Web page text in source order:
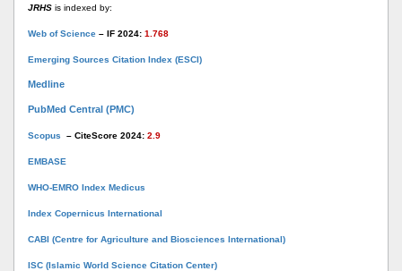
JRHS is indexed by:
Web of Science – IF 2024: 1.768
Emerging Sources Citation Index (ESCI)
Medline
PubMed Central (PMC)
Scopus – CiteScore 2024: 2.9
EMBASE
WHO-EMRO Index Medicus
Index Copernicus International
CABI (Centre for Agriculture and Biosciences International)
ISC (Islamic World Science Citation Center)